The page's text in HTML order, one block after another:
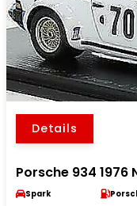
Details
Porsche 934 1976
Spark